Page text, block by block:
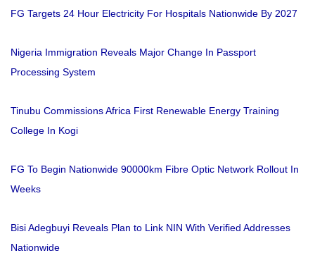
FG Targets 24 Hour Electricity For Hospitals Nationwide By 2027
Nigeria Immigration Reveals Major Change In Passport
Processing System
Tinubu Commissions Africa First Renewable Energy Training
College In Kogi
FG To Begin Nationwide 90000km Fibre Optic Network Rollout In
Weeks
Bisi Adegbuyi Reveals Plan to Link NIN With Verified Addresses
Nationwide